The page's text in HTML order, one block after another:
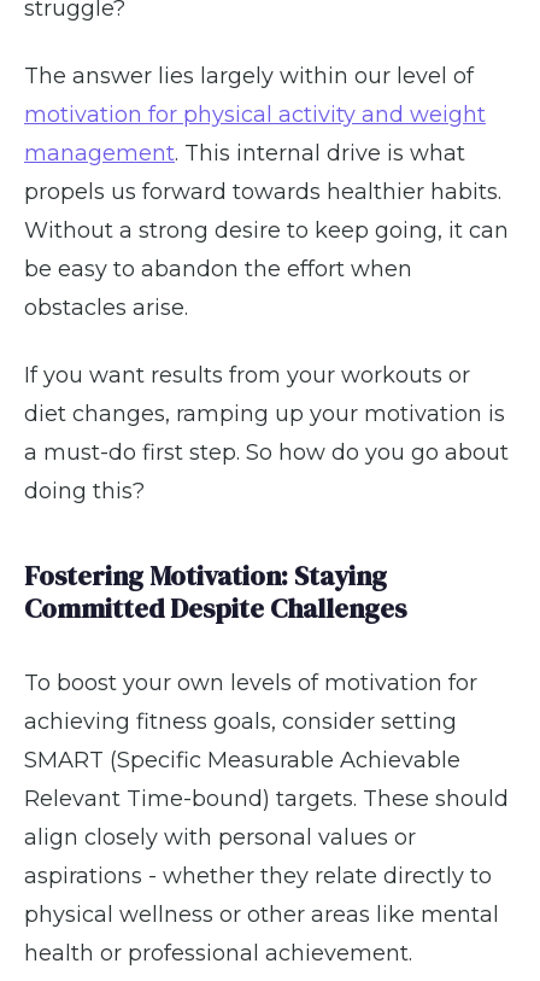
struggle?
The answer lies largely within our level of
motivation for physical activity and weight
management. This internal drive is what
propels us forward towards healthier habits.
Without a strong desire to keep going, it can
be easy to abandon the effort when
obstacles arise.
If you want results from your workouts or
diet changes, ramping up your motivation is
a must-do first step. So how do you go about
doing this?
Fostering Motivation: Staying
Committed Despite Challenges
To boost your own levels of motivation for
achieving fitness goals, consider setting
SMART (Specific Measurable Achievable
Relevant Time-bound) targets. These should
align closely with personal values or
aspirations - whether they relate directly to
physical wellness or other areas like mental
health or professional achievement.